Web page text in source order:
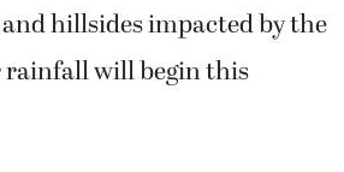
hillsides impacted by the
rainfall will begin this